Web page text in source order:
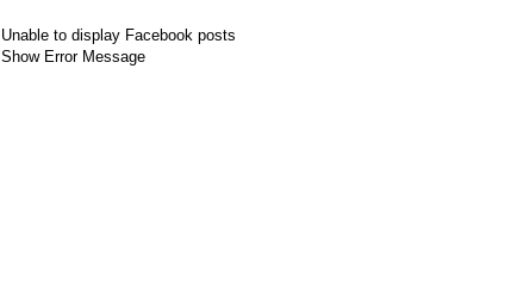
Unable to display Facebook posts
Show Error Message